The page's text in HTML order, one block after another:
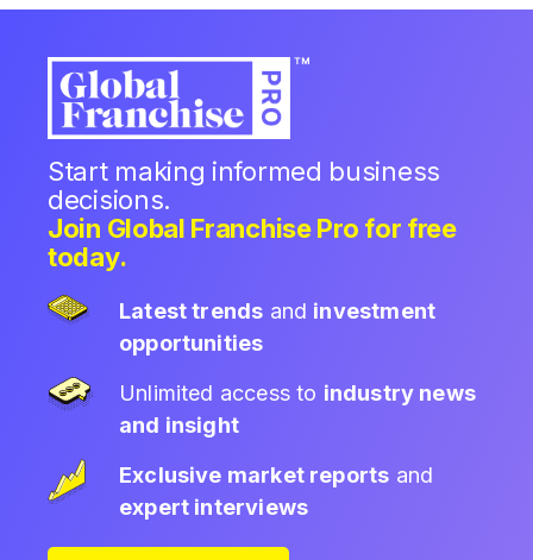
Start making informed business
decisions.
Join Global Franchise Pro for free
today.
Latest trends and investment
opportunities
Unlimited access to industry news
and insight
Exclusive market reports and
expert interviews